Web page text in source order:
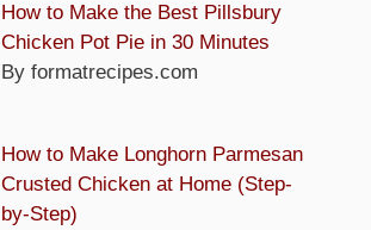
How to Make the Best Pillsbury
Chicken Pot Pie in 30 Minutes
By formatrecipes.com
How to Make Longhorn Parmesan
Crusted Chicken at Home (Step-
by-Step)